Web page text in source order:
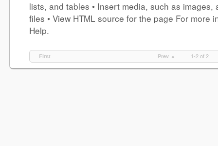
lists, and tables • Insert media, such as images,
files • View HTML source for the page For more
Help.
First Prev ▲ 1-2 of 2